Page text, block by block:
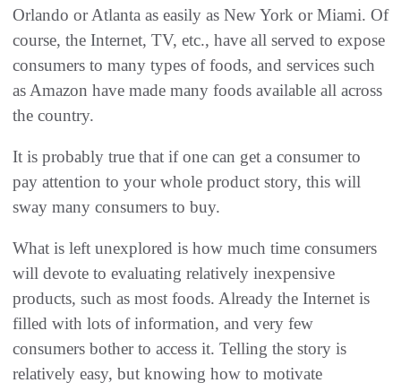
Orlando or Atlanta as easily as New York or Miami. Of
course, the Internet, TV, etc., have all served to expose
consumers to many types of foods, and services such
as Amazon have made many foods available all across
the country.
It is probably true that if one can get a consumer to
pay attention to your whole product story, this will
sway many consumers to buy.
What is left unexplored is how much time consumers
will devote to evaluating relatively inexpensive
products, such as most foods. Already the Internet is
filled with lots of information, and very few
consumers bother to access it. Telling the story is
relatively easy, but knowing how to motivate